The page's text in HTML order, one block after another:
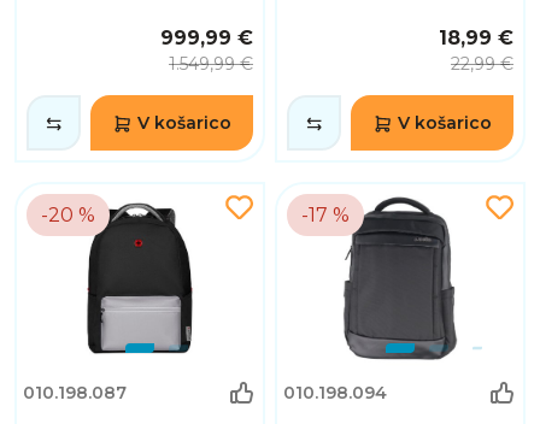
999,99 €
1.549,99 €
V košarico
18,99 €
22,99 €
V košarico
-20 %
010.198.087
-17 %
010.198.094